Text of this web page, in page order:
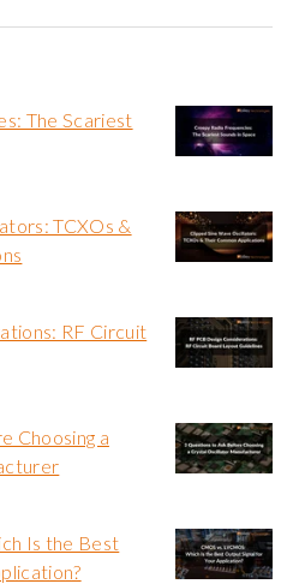
The Scariest
TCXOs &
RF Circuit
Choosing a
Is the Best